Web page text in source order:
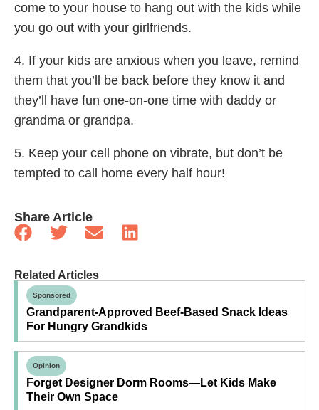
come to your house to hang out with the kids while
you go out with your girlfriends.
4. If your kids are anxious when you leave, remind
them that you’ll be back before they know it and
they’ll have fun one-on-one time with daddy or
grandma or grandpa.
5. Keep your cell phone on vibrate, but don’t be
tempted to call home every half hour!
Share Article
Related Articles
Sponsored
Grandparent-Approved Beef-Based Snack Ideas
For Hungry Grandkids
Opinion
Forget Designer Dorm Rooms—Let Kids Make
Their Own Space